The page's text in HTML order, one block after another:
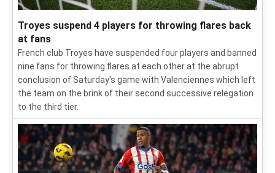
Troyes suspend 4 players for throwing flares back
at fans
French club Troyes have suspended four players and banned
nine fans for throwing flares at each other at the abrupt
conclusion of Saturday's game with Valenciennes which left
the team on the brink of their second successive relegation
to the third tier.